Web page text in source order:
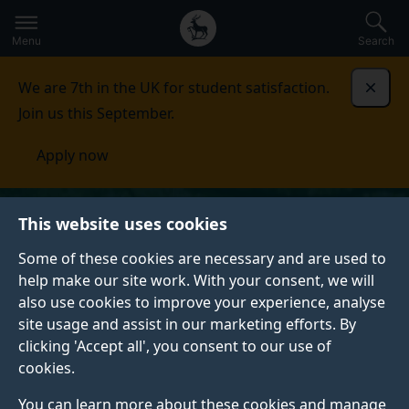
This website uses cookies
Some of these cookies are necessary and are used to
help make our site work. With your consent, we will
also use cookies to improve your experience, analyse
site usage and assist in our marketing efforts. By
clicking 'Accept all', you consent to our use of
cookies.
You can learn more about these cookies and manage
to
main
Secondary
navigation
Global
main
Menu Search
We are 7th in the UK for student satisfaction.
Join us this September.
Apply now